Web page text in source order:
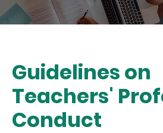
Guidelines on
Teachers'
Conduct